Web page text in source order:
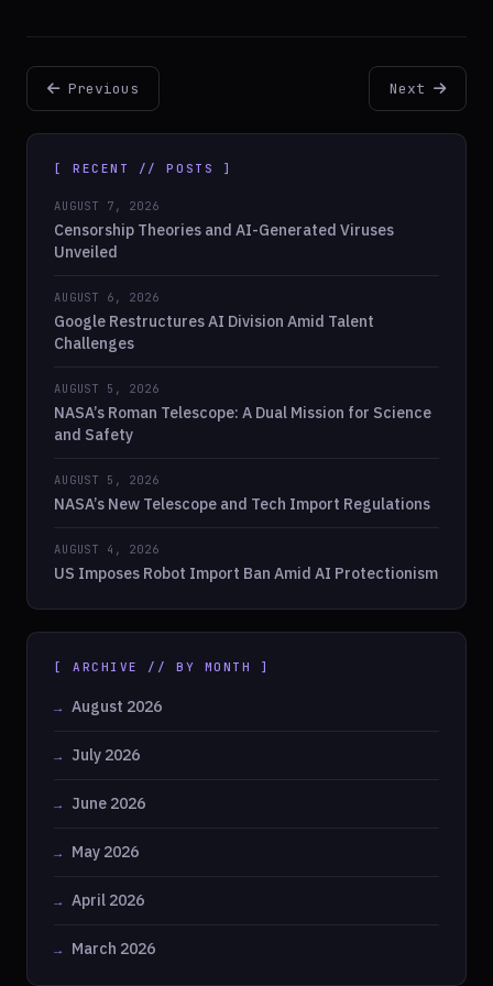
Previous Next
[ RECENT // POSTS ]
AUGUST 7, 2026
Censorship Theories and AI-Generated Viruses
Unveiled
AUGUST 6, 2026
Google Restructures AI Division Amid Talent
Challenges
AUGUST 5, 2026
NASA’s Roman Telescope: A Dual Mission for Science
and Safety
AUGUST 5, 2026
NASA’s New Telescope and Tech Import Regulations
AUGUST 4, 2026
US Imposes Robot Import Ban Amid AI Protectionism
[ ARCHIVE // BY MONTH ]
August 2026
July 2026
June 2026
May 2026
April 2026
March 2026